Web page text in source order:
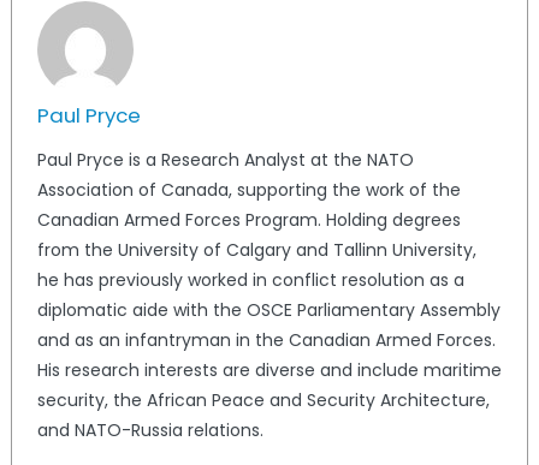
Paul Pryce
Paul Pryce is a Research Analyst at the NATO
Association of Canada, supporting the work of the
Canadian Armed Forces Program. Holding degrees
from the University of Calgary and Tallinn University,
he has previously worked in conflict resolution as a
diplomatic aide with the OSCE Parliamentary Assembly
and as an infantryman in the Canadian Armed Forces.
His research interests are diverse and include maritime
security, the African Peace and Security Architecture,
and NATO-Russia relations.